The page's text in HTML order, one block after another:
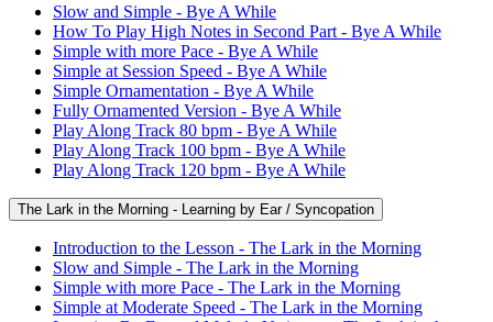
Slow and Simple - Bye A While
How To Play High Notes in Second Part - Bye A While
Simple with more Pace - Bye A While
Simple at Session Speed - Bye A While
Simple Ornamentation - Bye A While
Fully Ornamented Version - Bye A While
Play Along Track 80 bpm - Bye A While
Play Along Track 100 bpm - Bye A While
Play Along Track 120 bpm - Bye A While
The Lark in the Morning - Learning by Ear / Syncopation
Introduction to the Lesson - The Lark in the Morning
Slow and Simple - The Lark in the Morning
Simple with more Pace - The Lark in the Morning
Simple at Moderate Speed - The Lark in the Morning